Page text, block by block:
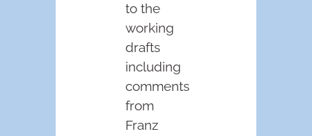
to the
working
drafts
including
comments
from
Franz